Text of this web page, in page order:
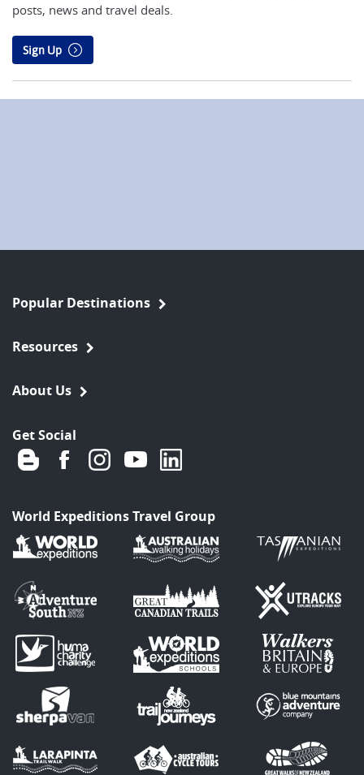
posts, news and travel deals.
Sign Up
Popular Destinations
Resources
About Us
Get Social
World Expeditions Travel Group